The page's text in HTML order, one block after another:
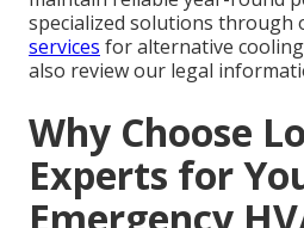
specialized solutions through
services for alternative
also review our legal
Why Choose
Experts for